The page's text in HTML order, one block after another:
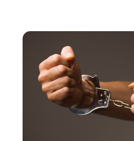
May 2021(1)
April 2021(2)
March 2021(6)
February 2021 (1)
January 2021
(2)
December 2020
(1)
November 2020(6)